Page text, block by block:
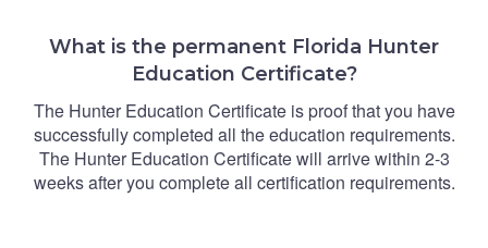
What is the permanent Florida Hunter
Education Certificate?
The Hunter Education Certificate is proof that you have
successfully completed all the education requirements.
The Hunter Education Certificate will arrive within 2-3
weeks after you complete all certification requirements.